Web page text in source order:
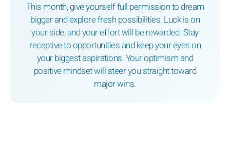
This month, give yourself full permission to dream
bigger and explore fresh possibilities. Luck is on
your side, and your effort will be rewarded. Stay
receptive to opportunities and keep your eyes on
your biggest aspirations. Your optimism and
positive mindset will steer you straight toward
major wins.